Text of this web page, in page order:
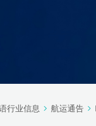
行业信息 航运通告